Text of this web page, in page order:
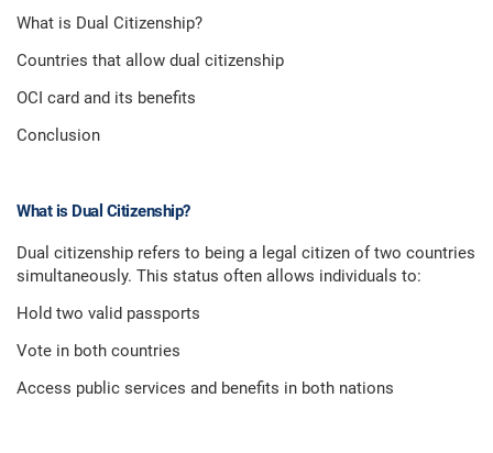
What is Dual Citizenship?
Countries that allow dual citizenship
OCI card and its benefits
Conclusion
What is Dual Citizenship?
Dual citizenship refers to being a legal citizen of two countries
simultaneously. This status often allows individuals to:
Hold two valid passports
Vote in both countries
Access public services and benefits in both nations